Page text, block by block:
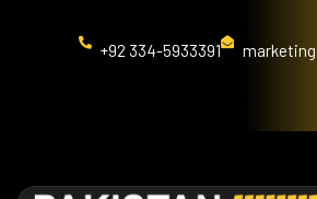
+92 334-5933391